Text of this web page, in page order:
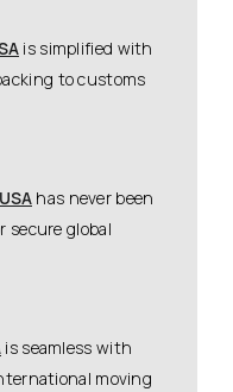
is simplified with
to customs
has never been
secure global
is seamless with
moving